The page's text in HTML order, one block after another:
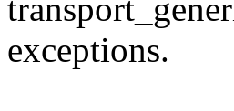
exceptions.